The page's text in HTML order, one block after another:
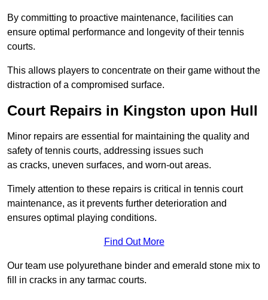
By committing to proactive maintenance, facilities can
ensure optimal performance and longevity of their tennis
courts.
This allows players to concentrate on their game without the
distraction of a compromised surface.
Court Repairs in Kingston upon Hull
Minor repairs are essential for maintaining the quality and
safety of tennis courts, addressing issues such
as cracks, uneven surfaces, and worn-out areas.
Timely attention to these repairs is critical in tennis court
maintenance, as it prevents further deterioration and
ensures optimal playing conditions.
Find Out More
Our team use polyurethane binder and emerald stone mix to
fill in cracks in any tarmac courts.